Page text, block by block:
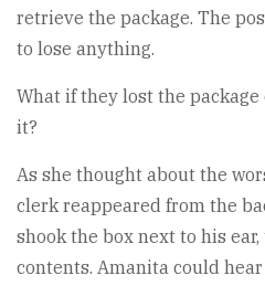
retrieve the package. The
to lose anything.
What if they lost the package
it?
As she thought about the
clerk reappeared from the
shook the box next to his
contents. Amanita could